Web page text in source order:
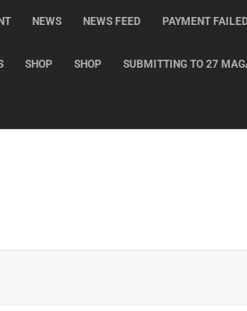
NEWS NEWS FEED PAYMENT
SHOP SHOP SUBMITTING TO 27